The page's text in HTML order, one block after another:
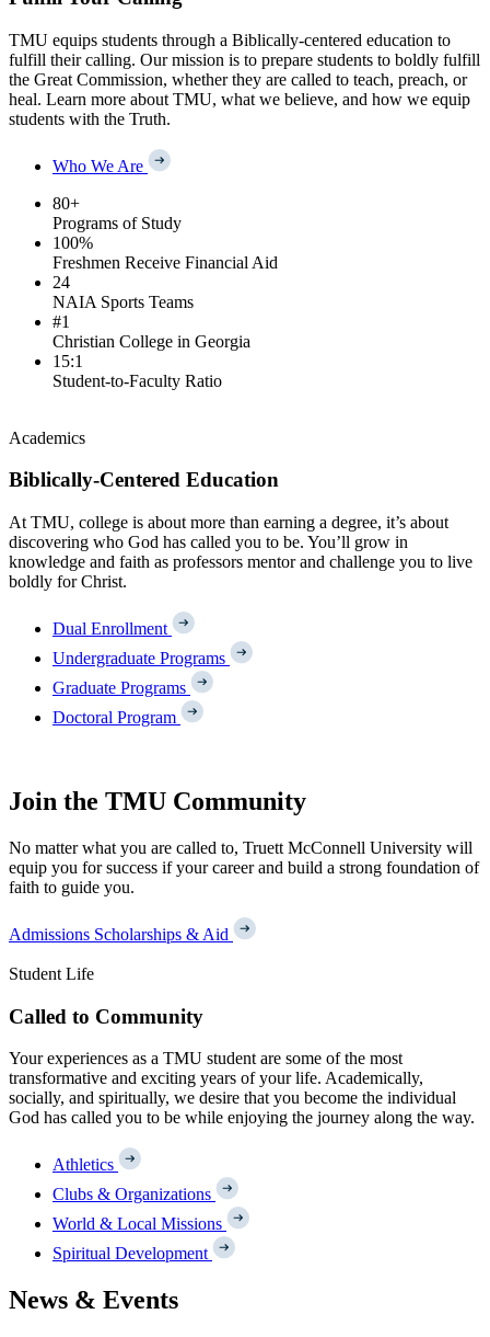
TMU equips students through a Biblically-centered education to
fulfill their calling. Our mission is to prepare students to boldly fulfill
the Great Commission, whether they are called to teach, preach, or
heal. Learn more about TMU, what we believe, and how we equip
students with the Truth.
Who We Are
80+
Programs of Study
100%
Freshmen Receive Financial Aid
24
NAIA Sports Teams
#1
Christian College in Georgia
15:1
Student-to-Faculty Ratio
Academics
Biblically-Centered Education
At TMU, college is about more than earning a degree, it’s about
discovering who God has called you to be. You’ll grow in
knowledge and faith as professors mentor and challenge you to live
boldly for Christ.
Dual Enrollment
Undergraduate Programs
Graduate Programs
Doctoral Program
Join the TMU Community
No matter what you are called to, Truett McConnell University will
equip you for success if your career and build a strong foundation of
faith to guide you.
Admissions Scholarships & Aid
Student Life
Called to Community
Your experiences as a TMU student are some of the most
transformative and exciting years of your life. Academically,
socially, and spiritually, we desire that you become the individual
God has called you to be while enjoying the journey along the way.
Athletics
Clubs & Organizations
World & Local Missions
Spiritual Development
News & Events